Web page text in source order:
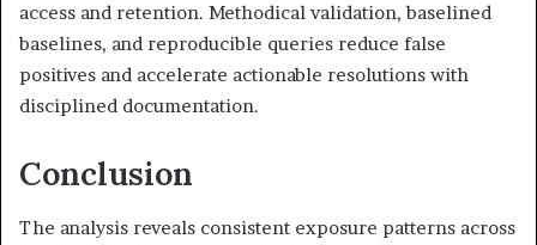
access and retention. Methodical validation, baselined
baselines, and reproducible queries reduce false
positives and accelerate actionable resolutions with
disciplined documentation.
Conclusion
The analysis reveals consistent exposure patterns across